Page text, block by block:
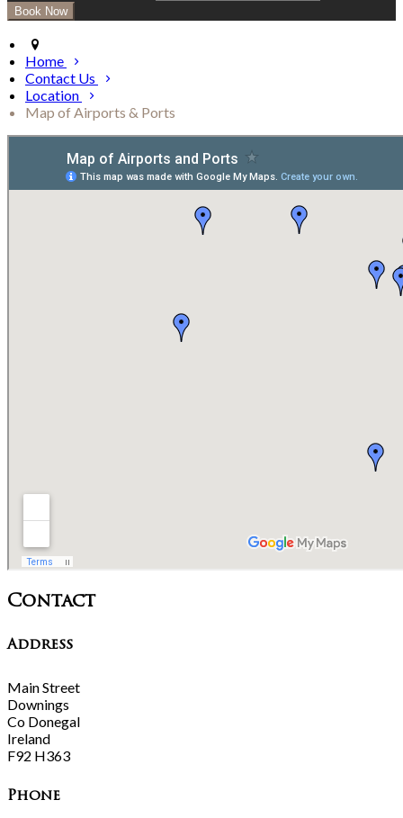
Home
Contact Us
Location
Map of Airports & Ports
Contact
Address
Main Street
Downings
Co Donegal
Ireland
F92 H363
Phone